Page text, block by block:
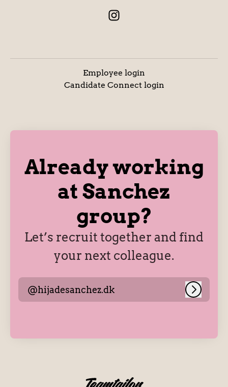
Employee login
Candidate Connect login
Already working
at Sanchez
group?
Let’s recruit together and find
your next colleague.
@hijadesanchez.dk Log in